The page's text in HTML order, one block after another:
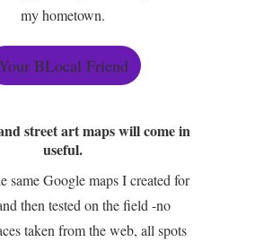
my hometown.
BLocal Friend
street art maps will come in
useful.
same Google maps I created for
then tested on the field -no
taken from the web, all spots